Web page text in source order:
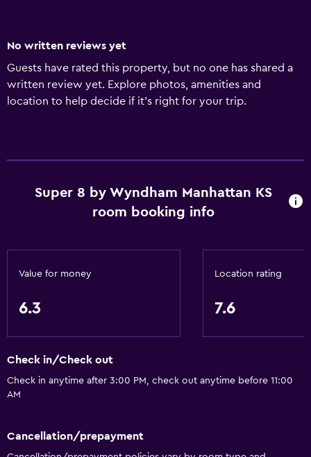
No written reviews yet
Guests have rated this property, but no one has shared a
written review yet. Explore photos, amenities and
location to help decide if it's right for your trip.
Super 8 by Wyndham Manhattan KS
room booking info
Value for money
6.3
Location rating
7.6
Check in/Check out
Check in anytime after 3:00 PM, check out anytime before 11:00
AM
Cancellation/prepayment